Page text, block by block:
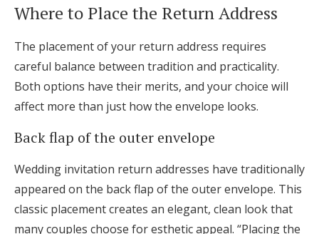
Where to Place the Return Address
The placement of your return address requires
careful balance between tradition and practicality.
Both options have their merits, and your choice will
affect more than just how the envelope looks.
Back flap of the outer envelope
Wedding invitation return addresses have traditionally
appeared on the back flap of the outer envelope. This
classic placement creates an elegant, clean look that
many couples choose for esthetic appeal. “Placing the